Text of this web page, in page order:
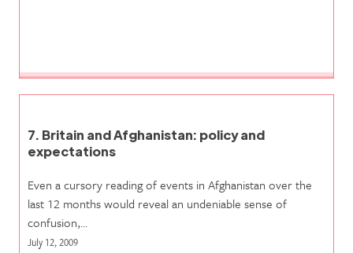
7. Britain and Afghanistan: policy and
expectations
Even a cursory reading of events in Afghanistan over the
last 12 months would reveal an undeniable sense of
confusion,…
July 12, 2009